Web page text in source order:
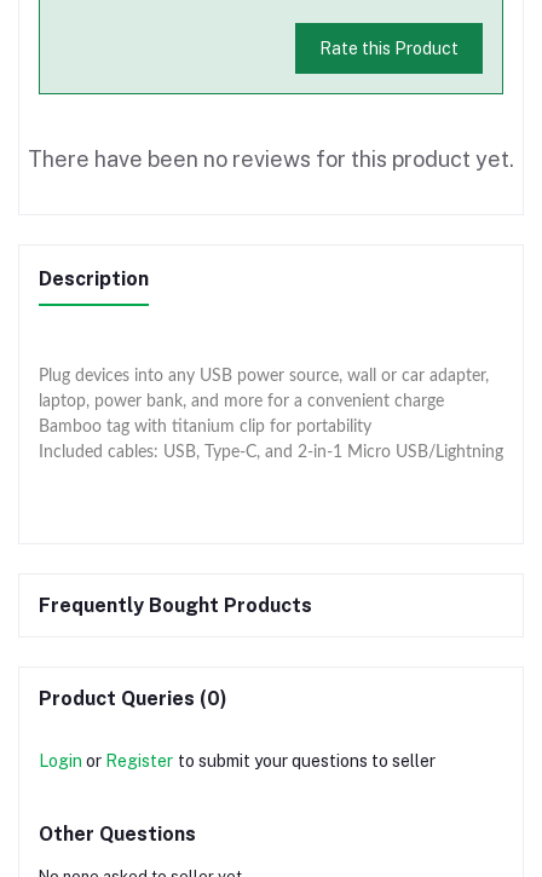
Rate this Product
There have been no reviews for this product yet.
Description
Plug devices into any USB power source, wall or car adapter,
laptop, power bank, and more for a convenient charge
Bamboo tag with titanium clip for portability
Included cables: USB, Type-C, and 2-in-1 Micro USB/Lightning
Frequently Bought Products
Product Queries (0)
Login or Register to submit your questions to seller
Other Questions